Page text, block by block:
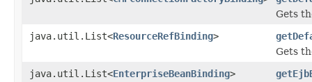
Gets
java.util.List<ResourceRefBinding>
Gets
java.util.List<EnterpriseBeanBinding>